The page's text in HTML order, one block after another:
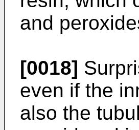
and
[0018]
even if the
also the